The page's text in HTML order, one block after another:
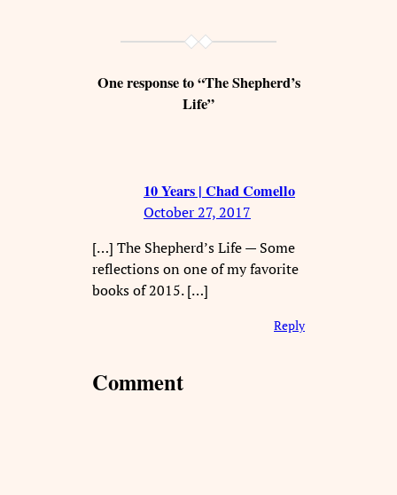
One response to “The Shepherd’s
Life”
10 Years | Chad Comello
October 27, 2017
[…] The Shepherd’s Life — Some
reflections on one of my favorite
books of 2015. […]
Reply
Comment